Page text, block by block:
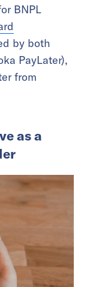
BNPL
by both
PayLater),
from
as a